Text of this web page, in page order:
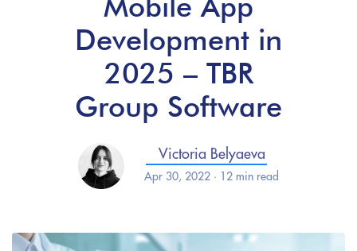
Development in
2025 – TBR
Group Software
Victoria Belyaeva
Apr 30, 2022 · 12 min read